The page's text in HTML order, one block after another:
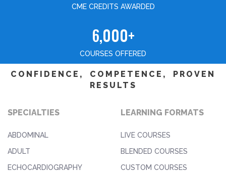
CME CREDITS AWARDED
6,000+
COURSES OFFERED
CONFIDENCE, COMPETENCE, PROVEN
RESULTS
SPECIALTIES
ABDOMINAL
ADULT
ECHOCARDIOGRAPHY
LEARNING FORMATS
LIVE COURSES
BLENDED COURSES
CUSTOM COURSES